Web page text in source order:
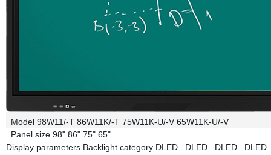
Model 98W11/-T 86W11K/-T 75W11K-U/-V 65W11K-U/-V
Panel size 98" 86" 75" 65"
Display parameters Backlight category DLED DLED DLED DLED